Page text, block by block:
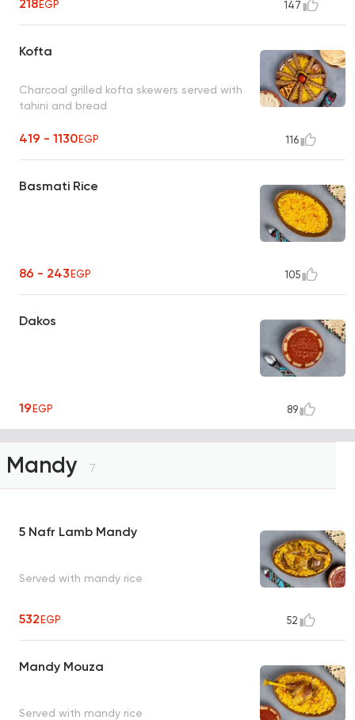
218EGP 147
Kofta
Charcoal grilled kofta skewers served with
tahini and bread
419 - 1130EGP 116
Basmati Rice
86 - 243EGP 105
Dakos
19EGP 89
Mandy 7
5 Nafr Lamb Mandy
Served with mandy rice
532EGP 52
Mandy Mouza
Served with mandy rice